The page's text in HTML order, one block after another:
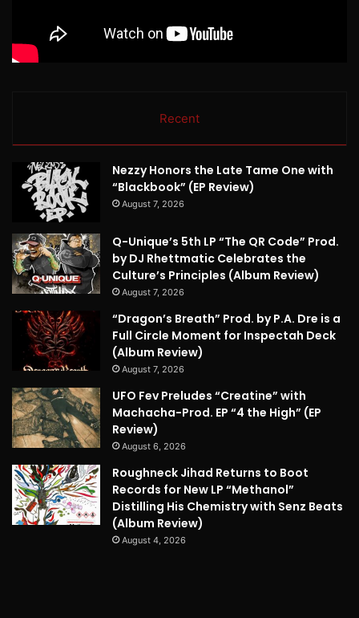
Recent
Nezzy Honors the Late Tame One with
“Blackbook” (EP Review)
August 7, 2026
Q-Unique’s 5th LP “The QR Code” Prod.
by DJ Rhettmatic Celebrates the
Culture’s Principles (Album Review)
August 7, 2026
“Dragon’s Breath” Prod. by P.A. Dre is a
Full Circle Moment for Inspectah Deck
(Album Review)
August 7, 2026
UFO Fev Preludes “Creatine” with
Machacha-Prod. EP “4 the High” (EP
Review)
August 6, 2026
Roughneck Jihad Returns to Boot
Records for New LP “Methanol”
Distilling His Chemistry with Senz Beats
(Album Review)
August 4, 2026